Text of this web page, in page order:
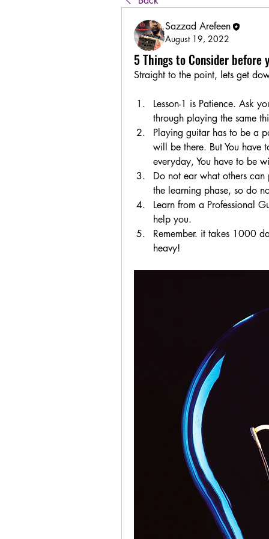
Sazzad Arefeen
August 19, 2022
5 Things to Consider before
Straight to the point, lets get
Lesson-1 is Patience. Ask
through playing the same
Playing guitar has to be a
will be there. But You have
everyday, You have to be
Do not ear what others
the learning phase, so do
Learn from a Professional
help you.
Remember. it takes 1000
heavy!